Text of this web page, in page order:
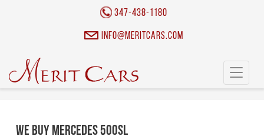
347-438-1180
info@meritcars.com
Toggle
We Buy Mercedes 500SL